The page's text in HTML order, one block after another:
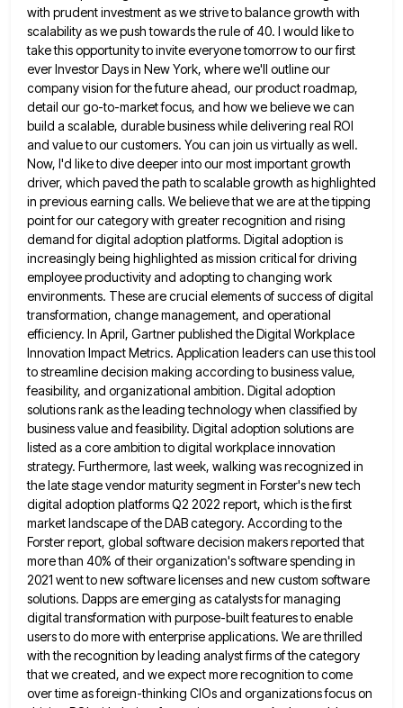
with prudent investmentas we strive to balance growth with
scalability as we push towards the rule of 40. I would like to
take this opportunity to invite everyone tomorrow to our first
ever Investor Days in New York, where we'll outline our
company vision for the future ahead, our product roadmap,
detail our go-to-market focus, and how we believe we can
build a scalable, durable business while delivering real ROI
and value to our customers. You can join us virtually as well.
Now, I'd like to dive deeper into our most important growth
driver, which paved the path to scalable growth ashighlighted
in previous earning calls. We believe that we are at the tipping
point for our category with greater recognition and rising
demand for digital adoption platforms. Digital adoption is
increasingly being highlighted as mission critical for driving
employee productivityand adopting to changing work
environments. These are crucial elements of success of digital
transformation, change management, and operational
efficiency. In April, Gartner published the Digital Workplace
Innovation Impact Metrics. Application leaders can use this tool
to streamline decision making according to business value,
feasibility, and organizational ambition. Digital adoption
solutions rank as the leading technology when classified by
businessvalue and feasibility. Digital adoption solutions are
listed as a core ambition to digital workplace innovation
strategy. Furthermore, last week, walking was recognized in
the late stage vendor maturity segment in Forster's new tech
digital adoption platforms Q2 2022 report, which is the first
market landscape of the DAB category. According to the
Forster report, global software decision makers reported that
more than 40% of their organization's software spending in
2021 went to new software licenses and new custom software
solutions. Dapps are emerging as catalysts for managing
digital transformation with purpose-built features to enable
users to do more with enterprise applications. We are thrilled
with the recognition by leading analyst firms of the category
that we created, and weexpect more recognition to come
over time as foreign-thinking CIOs and organizations focus on